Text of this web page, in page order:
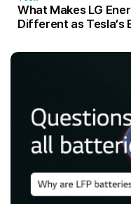
What Makes LG
Different as Tesla’s